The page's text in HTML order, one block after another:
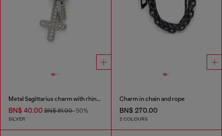
Metal Sagittarius charm with rhinestones
BN$ 40.00 BN$ 81.00-50%
SILVER
Charm in chain and rope
BN$ 270.00
2 COLOURS